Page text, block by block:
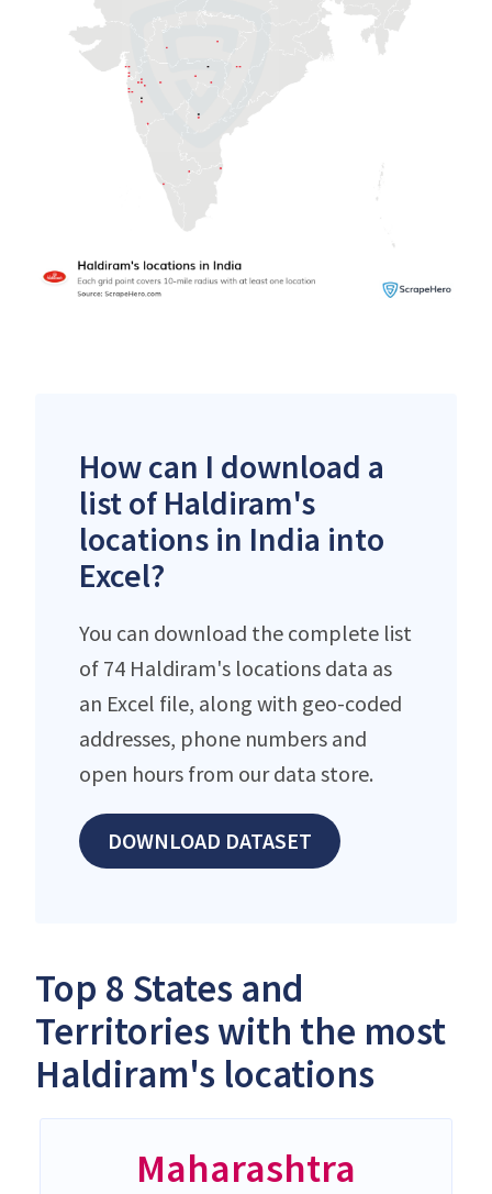
How can I download a
list of Haldiram's
locations in India into
Excel?
You can download the complete list
of 74 Haldiram's locations data as
an Excel file, along with geo-coded
addresses, phone numbers and
open hours from our data store.
DOWNLOAD DATASET
Top 8 States and
Territories with the most
Haldiram's locations
Maharashtra